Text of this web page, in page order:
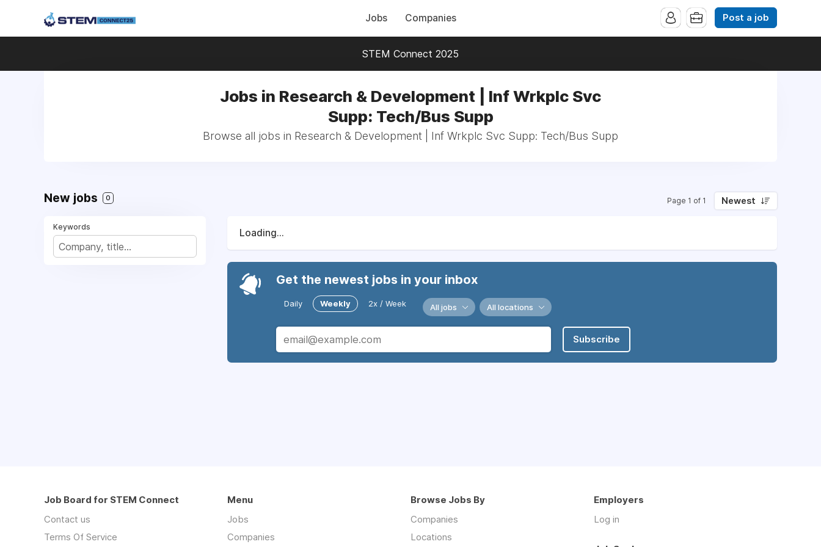
Jobs Companies Post a job
STEM Connect 2025
Jobs in Research & Development | Inf Wrkplc Svc
Supp: Tech/Bus Supp
Browse all jobs in Research & Development | Inf Wrkplc Svc Supp: Tech/Bus Supp
New jobs 0 Page 1 of 1 Newest
Keywords
Loading...
Get the newest jobs in your inbox
Daily Weekly 2x / Week All jobs All locations
Subscribe
Job Board for STEM Connect
Contact us
Terms Of Service
Menu
Jobs
Companies
Browse Jobs By
Companies
Locations
Employers
Log in